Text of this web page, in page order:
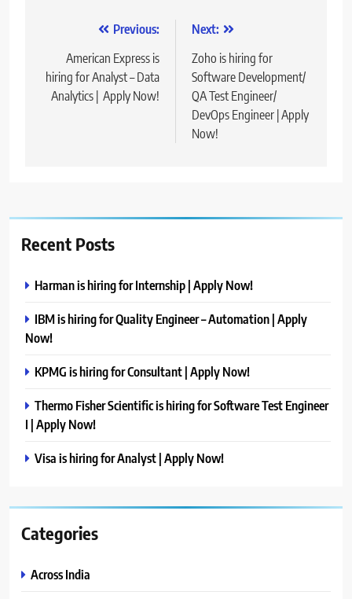
navigation
Previous:
American Express is
hiring for Analyst – Data
Analytics | Apply Now!
Next:
Zoho is hiring for
Software Development/
QA Test Engineer/
DevOps Engineer | Apply
Now!
Recent Posts
Harman is hiring for Internship | Apply Now!
IBM is hiring for Quality Engineer – Automation | Apply
Now!
KPMG is hiring for Consultant | Apply Now!
Thermo Fisher Scientific is hiring for Software Test Engineer
I | Apply Now!
Visa is hiring for Analyst | Apply Now!
Categories
Across India